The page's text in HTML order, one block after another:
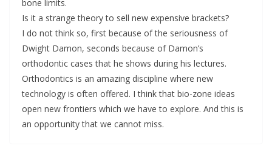
bone limits.
Is it a strange theory to sell new expensive brackets?
I do not think so, first because of the seriousness of
Dwight Damon, seconds because of Damon’s
orthodontic cases that he shows during his lectures.
Orthodontics is an amazing discipline where new
technology is often offered. I think that bio-zone ideas
open new frontiers which we have to explore. And this is
an opportunity that we cannot miss.